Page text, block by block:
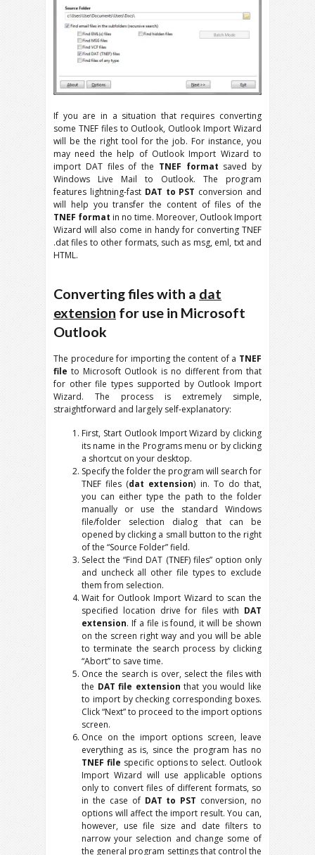
If you are in a situation that requires converting
some TNEF files to Outlook, Outlook Import Wizard
will be the right tool for the job. For instance, you
may need the help of Outlook Import Wizard to
import DAT files of the TNEF format saved by
Windows Live Mail to Outlook. The program
features lightning-fast DAT to PST conversion and
will help you transfer the content of files of the
TNEF format in no time. Moreover, Outlook Import
Wizard will also come in handy for converting TNEF
.dat files to other formats, such as msg, eml, txt and
HTML.
Converting files with a dat
extension for use in Microsoft
Outlook
The procedure for importing the content of a TNEF
file to Microsoft Outlook is no different from that
for other file types supported by Outlook Import
Wizard. The process is extremely simple,
straightforward and largely self-explanatory:
First, Start Outlook Import Wizard by clicking
its name in the Programs menu or by clicking
a shortcut on your desktop.
Specify the folder the program will search for
TNEF files (dat extension) in. To do that,
you can either type the path to the folder
manually or use the standard Windows
file/folder selection dialog that can be
opened by clicking a small button to the right
of the “Source Folder” field.
Select the “Find DAT (TNEF) files” option only
and uncheck all other file types to exclude
them from selection.
Wait for Outlook Import Wizard to scan the
specified location drive for files with DAT
extension. If a file is found, it will be shown
on the screen right way and you will be able
to terminate the search process by clicking
“Abort” to save time.
Once the search is over, select the files with
the DAT file extension that you would like
to import by checking corresponding boxes.
Click “Next” to proceed to the import options
screen.
Once on the import options screen, leave
everything as is, since the program has no
TNEF file specific options to select. Outlook
Import Wizard will use applicable options
only to convert files of different formats, so
in the case of DAT to PST conversion, no
options will affect the import result. You can,
however, use file size and date filters to
narrow your selection and change some of
the general program settings that control the